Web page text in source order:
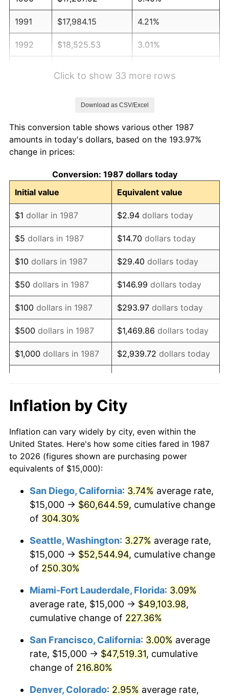
1991 $17,984.15 4.21%
1992 $18,525.53 3.01%
1996 $20,717.43 2.95%
1997
1998 $21,522.89 1.56%
1999 $21,998.24 2.21%
2000 $22,737.68 3.36%
2001 $23,384.68 2.85%
2002 $23,754.40 1.58%
2003 $24,295.77 2.28%
2004 $24,942.78 2.66%
2005 $25,787.85 3.39%
2006 $26,619.72 3.23%
2008 $28,429.09
2009 $28,327.95 -0.36%
2010 $28,792.61 1.64%
2012 $30,316.11 2.07%
2014 $31,259.15 1.62%
2015 $31,296.26
$31,691.07 1.26%
2017 $32,366.20 2.13%
2018 $33,172.98 2.49%
2019 $33,757.59
2020 $34,174.08 1.23%
Click to show 33 more rows
Download as CSV/Excel
This conversion table shows various other 1987
amounts in today's dollars, based on the 193.97%
change in prices:
Conversion: 1987 dollars today
Initial value
Equivalent value
$1 dollar in 1987 $2.94 dollars today
$5 dollars in 1987 $14.70 dollars today
$10 dollars in 1987 $29.40 dollars today
$50 dollars in 1987 $146.99 dollars today
$100 dollars in 1987 $293.97 dollars today
$500 dollars in 1987 $1,469.86 dollars today
$1,000 dollars in 1987 $2,939.72 dollars today
$10,000 dollars in 1987
$50,000dollars in 1987
today
$100,000dollars in
1987
$293,971.83dollars
$500,000dollars in
1987
$1,469,859.15dollars
today
1987
today
Inflation by City
Inflation can vary widely by city, even within the
United States. Here's how some cities fared in 1987
to 2026 (figures shown are purchasing power
equivalents of $15,000):
San Diego, California: 3.74% average rate,
$15,000 → $60,644.59, cumulative change
of 304.30%
Seattle, Washington: 3.27% average rate,
$15,000 → $52,544.94, cumulative change
of 250.30%
Miami-Fort Lauderdale, Florida: 3.09%
average rate, $15,000 → $49,103.98,
cumulative change of 227.36%
San Francisco, California: 3.00% average
rate, $15,000 → $47,519.31, cumulative
change of 216.80%
Denver, Colorado: 2.95% average rate,